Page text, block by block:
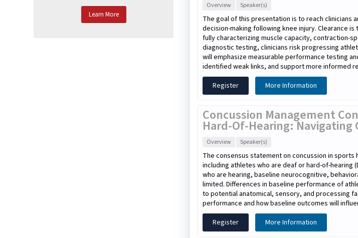
Overview Speaker(s)
The goal of this presentation is to reach
decision-making following knee injury. Clearance
fully characterizing muscle capacity, contraction-
diagnostic testing, clinicians risk progressing
will emphasize measurable performance testing
identified weak links, and support more informed
Register
More Information
Concussion Management
Hard-Of-Hearing:
Overview Speaker(s)
The consensus statement on concussion in
including athletes who are deaf or hard-of-hearing
who are hearing, baseline neurocognitive,
limited. Differences in baseline performance of
to potential anatomical, sensory, and processing
performance and how baseline outcomes will
Register
More Information
Learn More